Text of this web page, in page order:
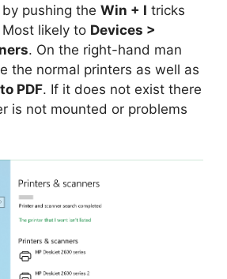
pushing the Win + I tricks
likely to Devices >
. On the right-hand man
the normal printers as well as
PDF. If it does not exist there
is not mounted or problems